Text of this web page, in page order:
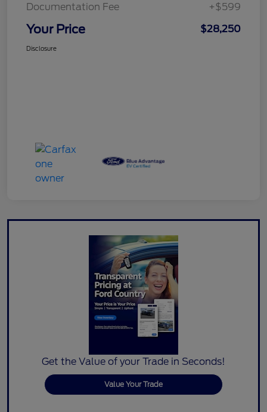
Documentation Fee
+$599
Your Price $28,250
Disclosure
Get the Value of your Trade in Seconds!
Value Your Trade